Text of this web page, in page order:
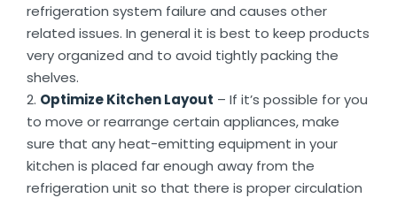
refrigeration system failure and causes other
related issues. In general it is best to keep products
very organized and to avoid tightly packing the
shelves.
Optimize Kitchen Layout – If it’s possible for you
to move or rearrange certain appliances, make
sure that any heat-emitting equipment in your
kitchen is placed far enough away from the
refrigeration unit so that there is proper circulation